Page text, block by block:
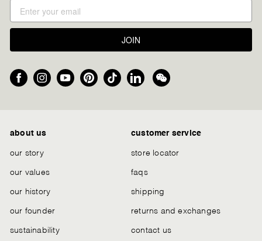
JOIN
FacebookInstagramYouTubePinterestTikTokLinkedInWe
about us
our story
our values
our history
our founder
sustainability
customer service
store locator
faqs
shipping
returns and exchanges
contact us